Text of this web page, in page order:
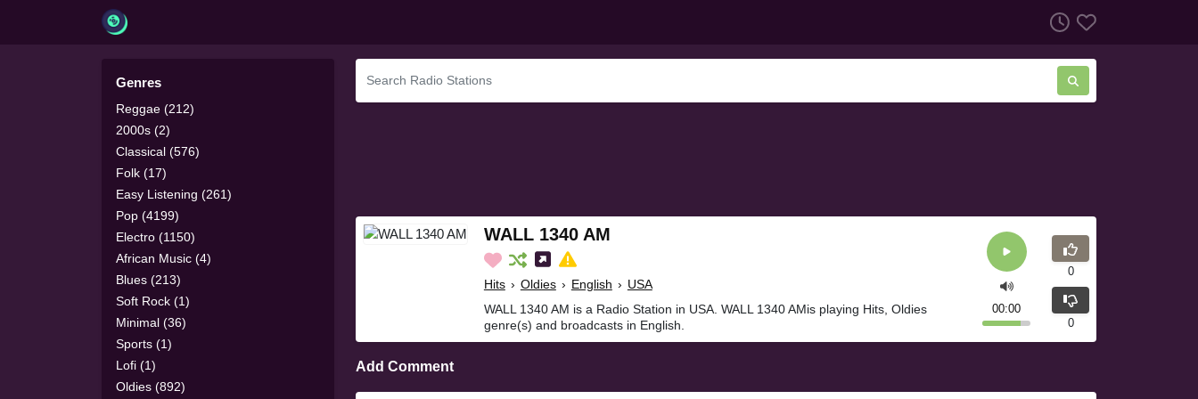
Genres
Reggae (212)
2000s (2)
Classical (576)
Folk (17)
Easy Listening (261)
Pop (4199)
Electro (1150)
African Music (4)
Blues (213)
Soft Rock (1)
Minimal (36)
Sports (1)
Lofi (1)
Oldies (892)
WALL 1340 AM
Hits › Oldies › English › USA
WALL 1340 AM is a Radio Station in USA. WALL 1340 AMis playing Hits, Oldies
genre(s) and broadcasts in English.
00:00
0
0
Add Comment